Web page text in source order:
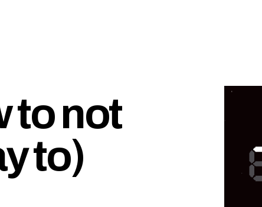
to not
to)